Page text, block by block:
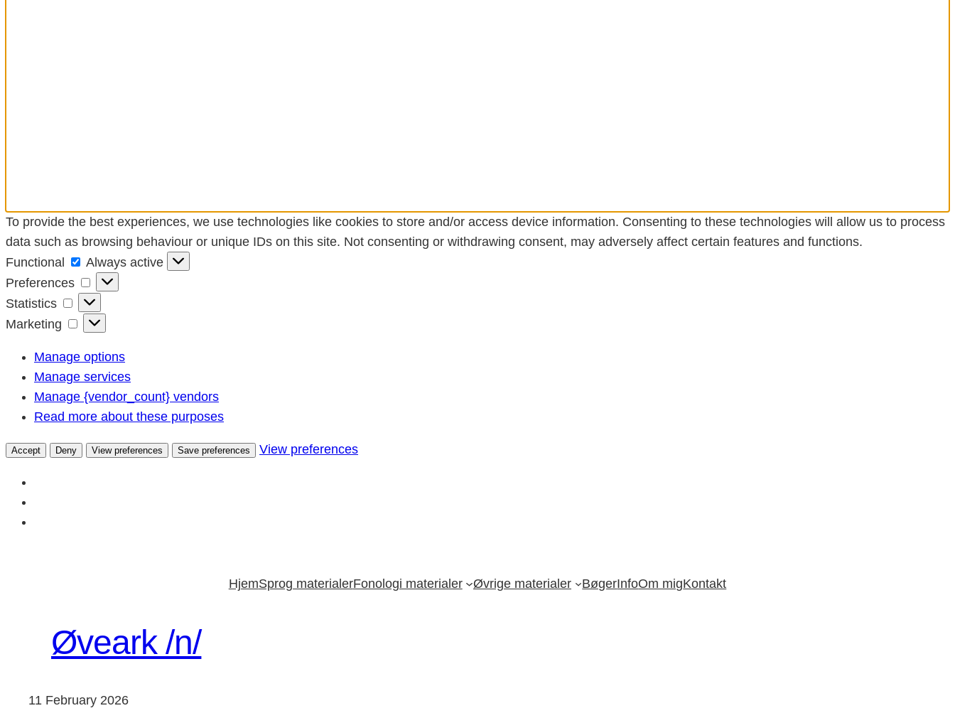
To provide the best experiences, we use technologies like cookies to store and/or access device information. Consenting to these technologies will allow us to process
data such as browsing behaviour or unique IDs on this site. Not consenting or withdrawing consent, may adversely affect certain features and functions.
Functional
Functional
Always active
Preferences
Preferences
Statistics
Statistics
Marketing
Marketing
Manage options
Manage services
Manage {vendor_count} vendors
Read more about these purposes
Accept Deny View preferences Save preferences View preferences
HjemSprog materialerFonologi materialer Øvrige materialer BøgerInfoOm migKontakt
Øveark /n/
11 February 2026